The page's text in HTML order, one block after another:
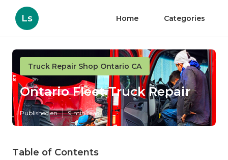
Ls Home Categories
Truck Repair Shop Ontario CA
Ontario Fleet Truck Repair
Published en 9 min read
Table of Contents